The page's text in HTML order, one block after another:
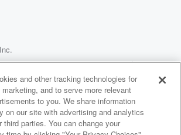
Your Privacy Choices
and other tracking technologies for
and to serve more relevant
to you. We share information
on our site with advertising and analytics
third parties. You can change your